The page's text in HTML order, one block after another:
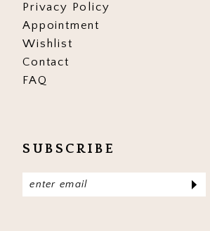
Privacy Policy
Appointment
Wishlist
Contact
FAQ
SUBSCRIBE